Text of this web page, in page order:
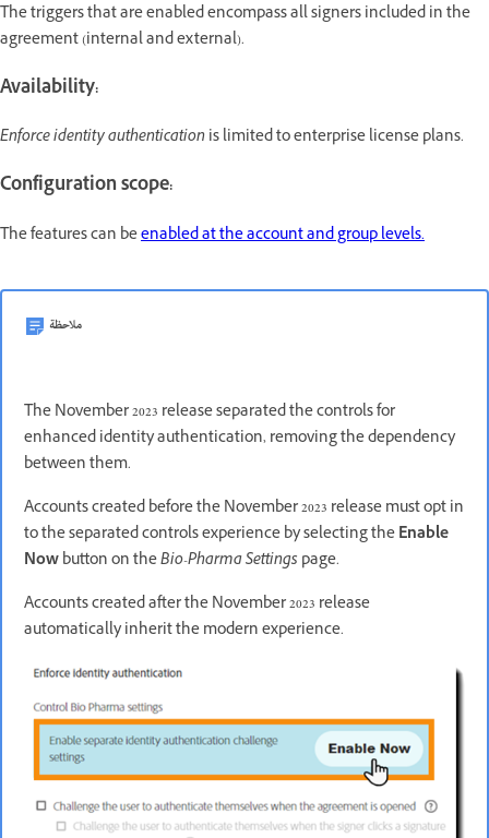
The triggers that are enabled encompass all signers included in the
agreement (internal and external).
Availability:
Enforce identity authenticationis limited to enterprise license plans.
Configuration scope:
The features can beenabled at the account and group levels.
ملاحظة
The November 2023 release separated the controls for
enhanced identity authentication, removing the dependency
between them.
Accounts created before the November 2023 release must opt in
to the separated controls experience by selecting theEnable
Nowbutton on theBio-Pharma Settings page.
Accounts created after the November 2023 release
automatically inherit the modern experience.